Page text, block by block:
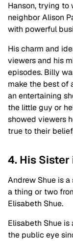
Hanson, trying to
neighbor Alison
with powerful
His charm and
viewers and his
episodes. Billy
make the best of
an entertaining
the little guy or
showed viewers
true to their
4. His Sister
Andrew Shue is
a thing or two
Elisabeth Shue.
Elisabeth Shue
the public eye